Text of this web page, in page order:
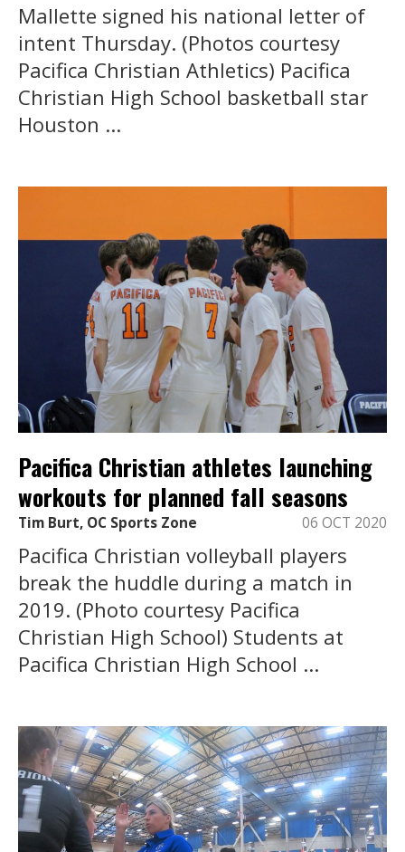
Mallette signed his national letter of
intent Thursday. (Photos courtesy
Pacifica Christian Athletics) Pacifica
Christian High School basketball star
Houston ...
Pacifica Christian athletes launching
workouts for planned fall seasons
Tim Burt, OC Sports Zone 06 OCT 2020
Pacifica Christian volleyball players
break the huddle during a match in
2019. (Photo courtesy Pacifica
Christian High School) Students at
Pacifica Christian High School ...